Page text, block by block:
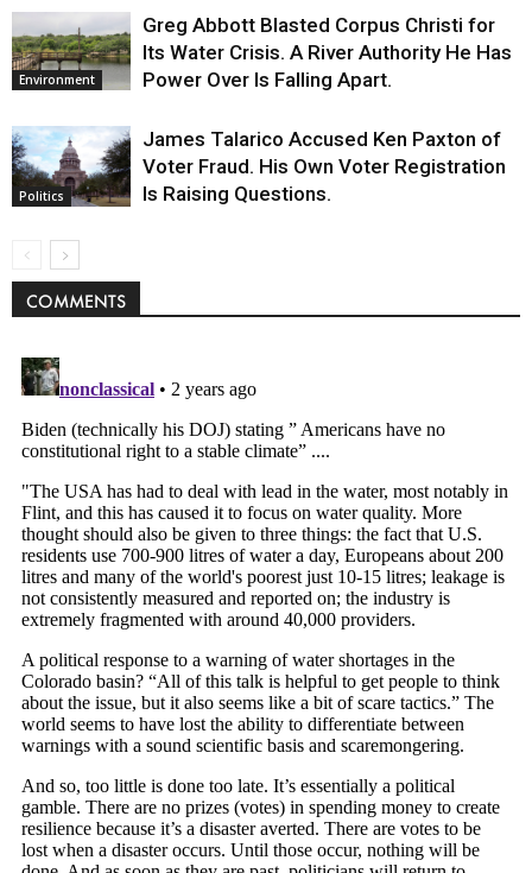
Environment
Greg Abbott Blasted Corpus Christi for
Its Water Crisis. A River Authority He Has
Power Over Is Falling Apart.
Politics
James Talarico Accused Ken Paxton of
Voter Fraud. His Own Voter Registration
Is Raising Questions.
COMMENTS